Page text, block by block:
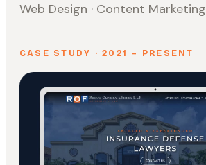
Web Design · Content Marketing
CASE STUDY · 2021 – PRESENT